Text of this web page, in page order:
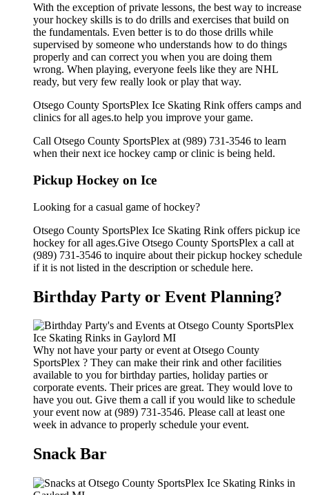
With the exception of private lessons, the best way to increase
your hockey skills is to do drills and exercises that build on
the fundamentals. Even better is to do those drills while
supervised by someone who understands how to do things
properly and can correct you when you are doing them
wrong. When playing, everyone feels like they are NHL
ready, but very few really look or play that way.
Otsego County SportsPlex Ice Skating Rink offers camps and
clinics for all ages.to help you improve your game.
Call Otsego County SportsPlex at (989) 731-3546 to learn
when their next ice hockey camp or clinic is being held.
Pickup Hockey on Ice
Looking for a casual game of hockey?
Otsego County SportsPlex Ice Skating Rink offers pickup ice
hockey for all ages.Give Otsego County SportsPlex a call at
(989) 731-3546 to inquire about their pickup hockey schedule
if it is not listed in the description or schedule here.
Birthday Party or Event Planning?
Why not have your party or event at Otsego County
SportsPlex ? They can make their rink and other facilities
available to you for birthday parties, holiday parties or
corporate events. Their prices are great. They would love to
have you out. Give them a call if you would like to schedule
your event now at (989) 731-3546. Please call at least one
week in advance to properly schedule your event.
Snack Bar